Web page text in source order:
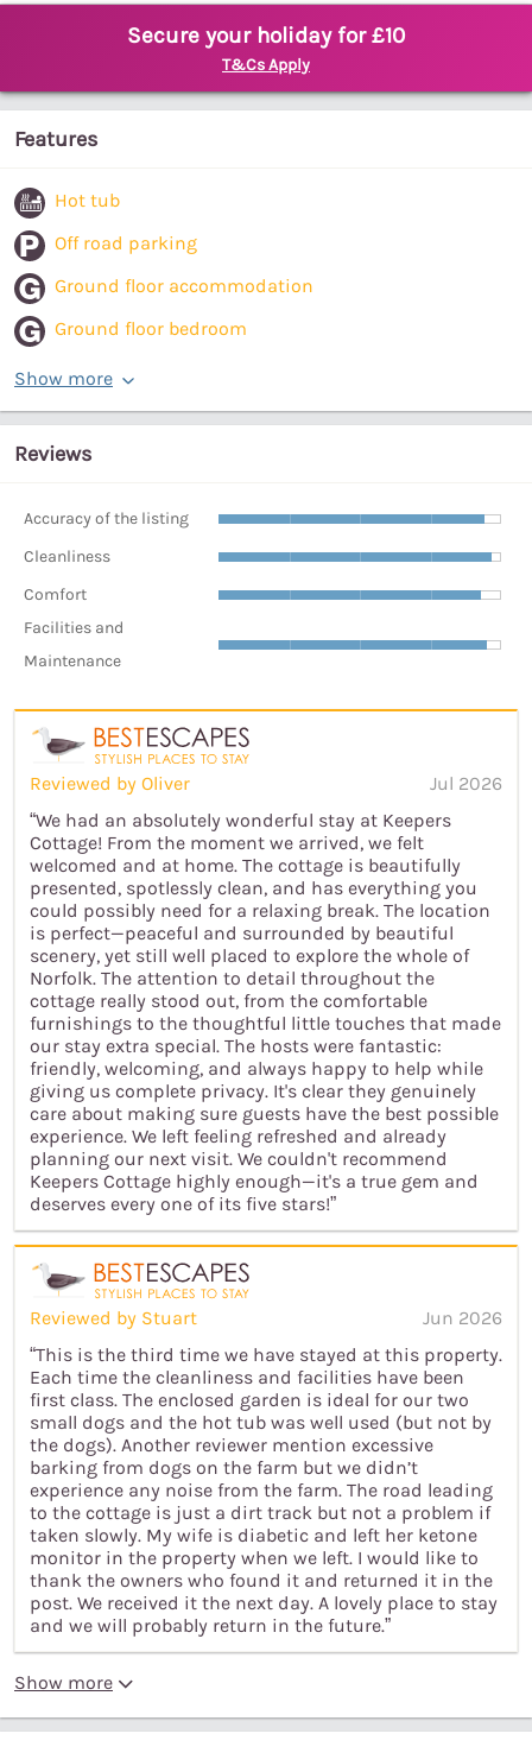
Secure your holiday for £10
T&Cs Apply
Features
Hot tub
Off road parking
Ground floor accommodation
Ground floor bedroom
Show more
Reviews
Accuracy of the listing
Cleanliness
Comfort
Facilities and
Maintenance
Reviewed by Oliver
Jul 2026
“We had an absolutely wonderful stay at Keepers
Cottage! From the moment we arrived, we felt
welcomed and at home. The cottage is beautifully
presented, spotlessly clean, and has everything you
could possibly need for a relaxing break. The location
is perfect—peaceful and surrounded by beautiful
scenery, yet still well placed to explore the whole of
Norfolk. The attention to detail throughout the
cottage really stood out, from the comfortable
furnishings to the thoughtful little touches that made
our stay extra special. The hosts were fantastic:
friendly, welcoming, and always happy to help while
giving us complete privacy. It's clear they genuinely
care about making sure guests have the best possible
experience. We left feeling refreshed and already
planning our next visit. We couldn't recommend
Keepers Cottage highly enough—it's a true gem and
deserves every one of its five stars!”
Reviewed by Stuart
Jun 2026
“This is the third time we have stayed at this property.
Each time the cleanliness and facilities have been
first class. The enclosed garden is ideal for our two
small dogs and the hot tub was well used (but not by
the dogs). Another reviewer mention excessive
barking from dogs on the farm but we didn’t
experience any noise from the farm. The road leading
to the cottage is just a dirt track but not a problem if
taken slowly. My wife is diabetic and left her ketone
monitor in the property when we left. I would like to
thank the owners who found it and returned it in the
post. We received it the next day. A lovely place to stay
and we will probably return in the future.”
Show more